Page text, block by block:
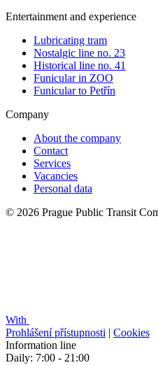
Entertainment and experience
Lubricating tram
Nostalgic line no. 23
Historical line no. 41
Funicular in ZOO
Funicular to Petřín
Company
About the company
Contact
Services
Vacancies
Personal data
© 2026 Prague Public Transit
With
Prohlášení přístupnosti | Cookies
Information line
Daily: 7:00 - 21:00